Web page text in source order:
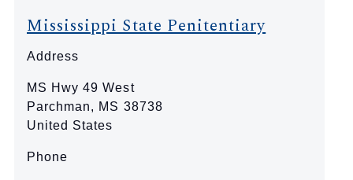
Mississippi State Penitentiary
Address
MS Hwy 49 West
Parchman, MS 38738
United States
Phone